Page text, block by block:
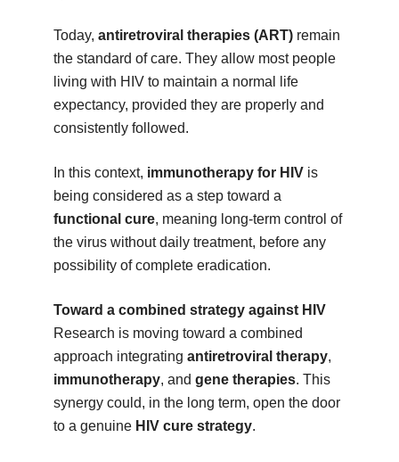
Today, antiretroviral therapies (ART)remain
the standard of care. They allow most people
living with HIV to maintain a normal life
expectancy, provided they are properly and
consistently followed.
In this context, immunotherapy for HIVis
being considered as a step toward a
functional cure, meaning long-term control of
the virus without daily treatment, before any
possibility of complete eradication.
Toward a combined strategy against HIV
Research is moving toward a combined
approach integrating antiretroviral therapy,
immunotherapy, and gene therapies. This
synergy could, in the long term, open the door
to a genuine HIV cure strategy.